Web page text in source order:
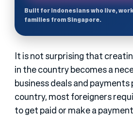
Built for Indonesians who live,
families from Singapore.
It is not surprising that
in the country becomes a
business deals and
country, most foreigners
to get paid or make a